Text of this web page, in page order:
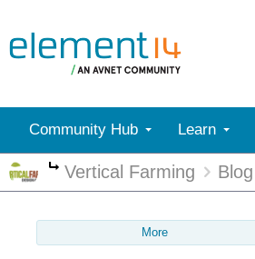
Community Hub Learn
More
Vertical Farming Blog
More